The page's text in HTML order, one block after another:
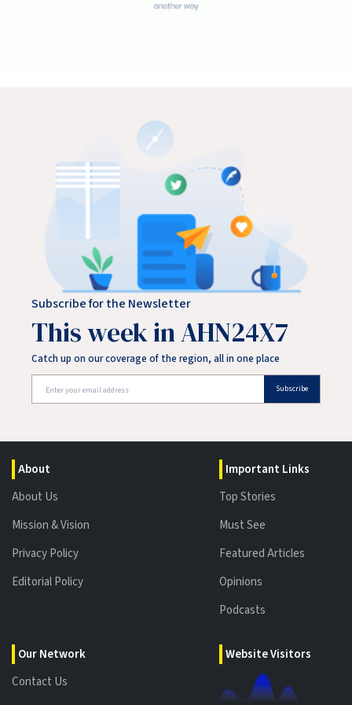
Subscribe for the Newsletter
This week in AHN24X7
Catch up on our coverage of the region, all in one place
Subscribe
About
About Us
Mission & Vision
Privacy Policy
Editorial Policy
Our Network
Contact Us
Important Links
Top Stories
Must See
Featured Articles
Opinions
Podcasts
Website Visitors